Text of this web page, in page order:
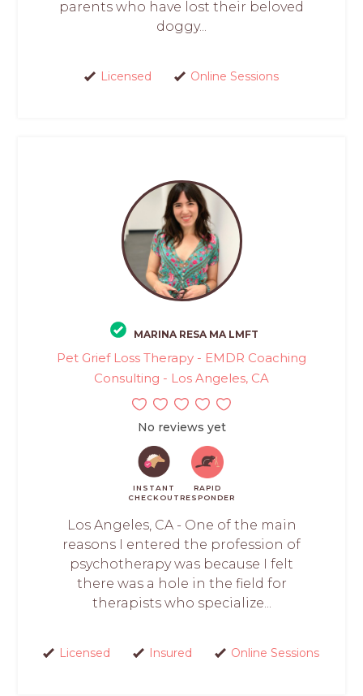
parents who have lost their beloved
doggy...
Licensed Online Sessions
MARINA RESA MA LMFT
Pet Grief Loss Therapy - EMDR Coaching
Consulting - Los Angeles, CA
No reviews yet
INSTANT
CHECKOUT
RAPID
RESPONDER
Los Angeles, CA - One of the main
reasons I entered the profession of
psychotherapy was because I felt
there was a hole in the field for
therapists who specialize...
Licensed Insured Online Sessions